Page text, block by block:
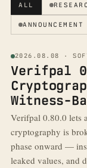
ALL
ANNOUNCEMENT
2026.08.08 ·
Verifpal
Witness-
Verifpal 0.80.0 lets
cryptography is
phase onward —
leaked values, and